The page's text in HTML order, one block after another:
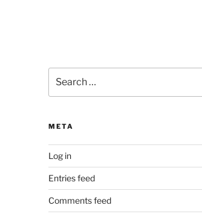
for:
META
Log in
Entries feed
Comments feed